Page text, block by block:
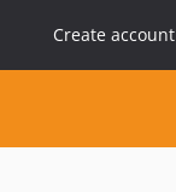
Create account